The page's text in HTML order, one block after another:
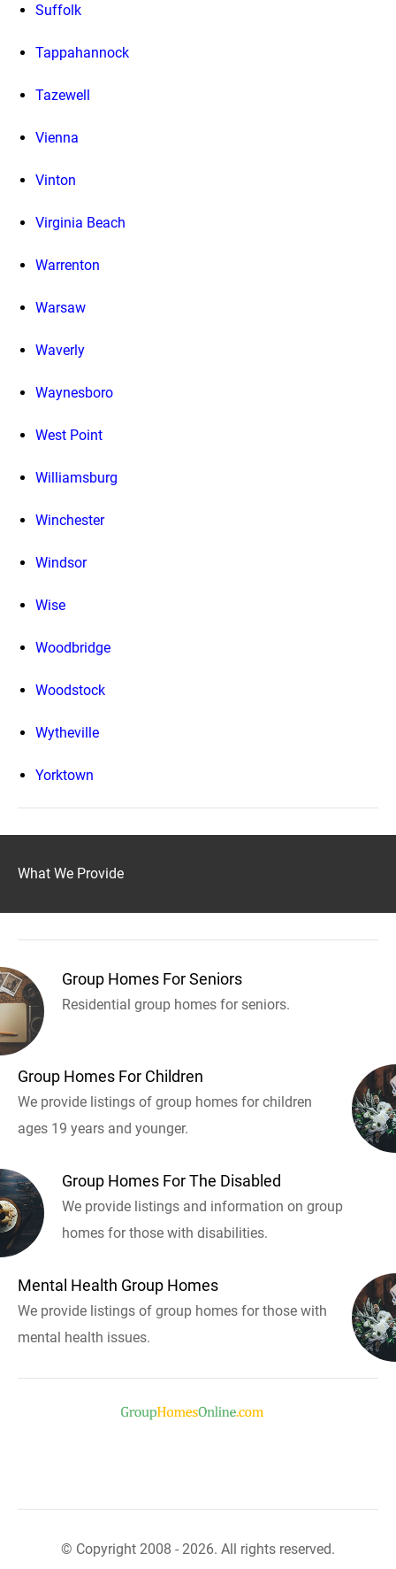
Suffolk
Tappahannock
Tazewell
Vienna
Vinton
Virginia Beach
Warrenton
Warsaw
Waverly
Waynesboro
West Point
Williamsburg
Winchester
Windsor
Wise
Woodbridge
Woodstock
Wytheville
Yorktown
What We Provide
Group Homes For Seniors
Residential group homes for seniors.
Group Homes For Children
We provide listings of group homes for children
ages 19 years and younger.
Group Homes For The Disabled
We provide listings and information on group
homes for those with disabilities.
Mental Health Group Homes
We provide listings of group homes for those with
mental health issues.
© Copyright 2008 - 2026. All rights reserved.